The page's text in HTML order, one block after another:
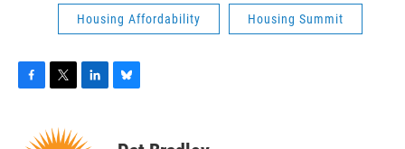
Housing Affordability Housing Summit
i
t
k
e